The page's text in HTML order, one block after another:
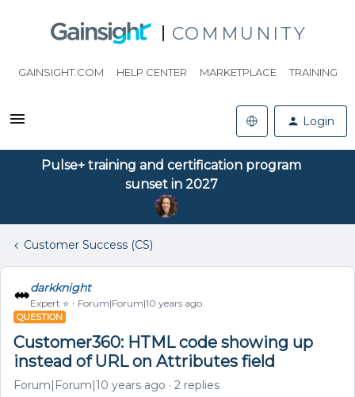
COMMUNITY
GAINSIGHT.COM HELP CENTER MARKETPLACE TRAINING
Login
Pulse+ training and certification program
sunset in 2027
Customer Success (CS)
darkknight
Expert ⭐️ Forum|Forum|10 years ago
QUESTION
Customer360: HTML code showing up
instead of URL on Attributes field
Forum|Forum|10 years ago 2 replies